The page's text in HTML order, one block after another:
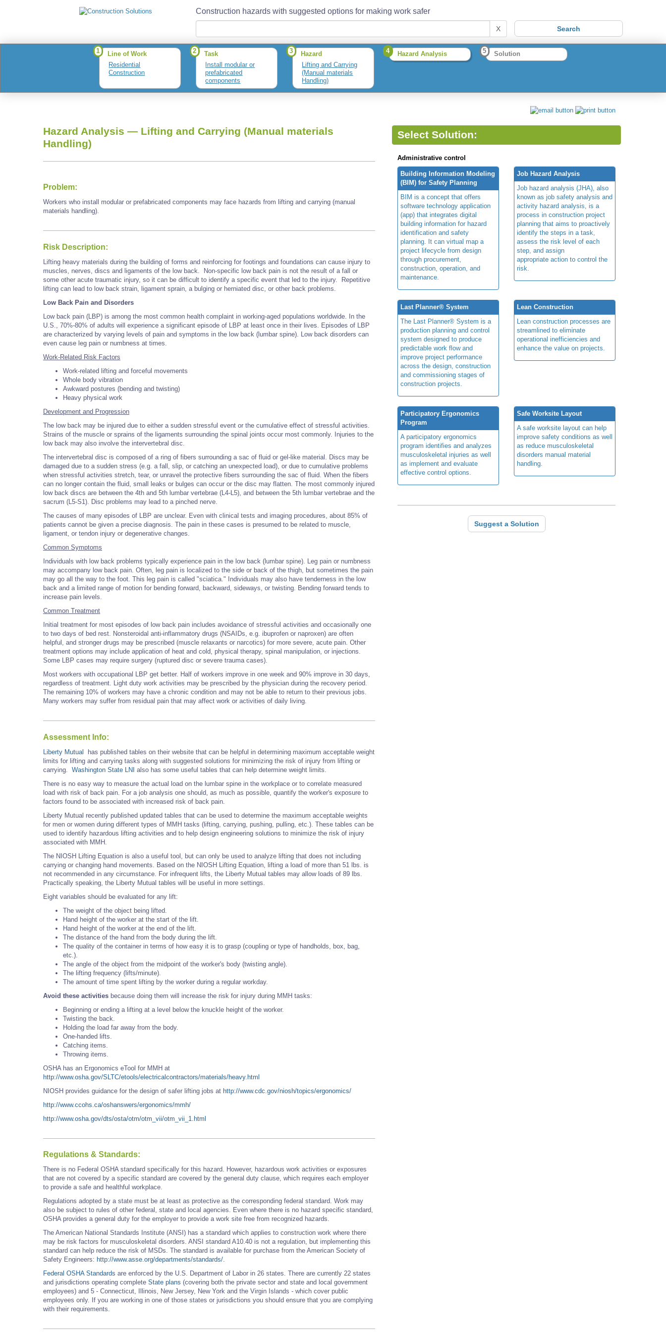
Construction hazards with suggested options for making work safer
X
1
Line of Work
Residential
Construction
2
Task
Install modular or
prefabricated
components
3
Hazard
Lifting and Carrying
(Manual materials
Handling)
4 Hazard Analysis 5 Solution
Hazard Analysis — Lifting and Carrying (Manual materials
Handling)
Problem:
Workers who install modular or prefabricated components may face hazards from lifting and carrying (manual
materials handling).
Risk Description:
Lifting heavy materials during the building of forms and reinforcing for footings and foundations can cause injury to
muscles, nerves, discs and ligaments of the low back. Non-specific low back pain is not the result of a fall or
some other acute traumatic injury, so it can be difficult to identify a specific event that led to the injury. Repetitive
lifting can lead to low back strain, ligament sprain, a bulging or herniated disc, or other back problems.
Low Back Pain and Disorders
Low back pain (LBP) is among the most common health complaint in working-aged populations worldwide. In the
U.S., 70%-80% of adults will experience a significant episode of LBP at least once in their lives. Episodes of LBP
are characterized by varying levels of pain and symptoms in the low back (lumbar spine). Low back disorders can
even cause leg pain or numbness at times.
Work-Related Risk Factors
Work-related lifting and forceful movements
Whole body vibration
Awkward postures (bending and twisting)
Heavy physical work
Development and Progression
The low back may be injured due to either a sudden stressful event or the cumulative effect of stressful activities.
Strains of the muscle or sprains of the ligaments surrounding the spinal joints occur most commonly. Injuries to the
low back may also involve the intervertebral disc.
The intervertebral disc is composed of a ring of fibers surrounding a sac of fluid or gel-like material. Discs may be
damaged due to a sudden stress (e.g. a fall, slip, or catching an unexpected load), or due to cumulative problems
when stressful activities stretch, tear, or unravel the protective fibers surrounding the sac of fluid. When the fibers
can no longer contain the fluid, small leaks or bulges can occur or the disc may flatten. The most commonly injured
low back discs are between the 4th and 5th lumbar vertebrae (L4-L5), and between the 5th lumbar vertebrae and the
sacrum (L5-S1). Disc problems may lead to a pinched nerve.
The causes of many episodes of LBP are unclear. Even with clinical tests and imaging procedures, about 85% of
patients cannot be given a precise diagnosis. The pain in these cases is presumed to be related to muscle,
ligament, or tendon injury or degenerative changes.
Common Symptoms
Individuals with low back problems typically experience pain in the low back (lumbar spine). Leg pain or numbness
may accompany low back pain. Often, leg pain is localized to the side or back of the thigh, but sometimes the pain
may go all the way to the foot. This leg pain is called "sciatica." Individuals may also have tenderness in the low
back and a limited range of motion for bending forward, backward, sideways, or twisting. Bending forward tends to
increase pain levels.
Common Treatment
Initial treatment for most episodes of low back pain includes avoidance of stressful activities and occasionally one
to two days of bed rest. Nonsteroidal anti-inflammatory drugs (NSAIDs, e.g. ibuprofen or naproxen) are often
helpful, and stronger drugs may be prescribed (muscle relaxants or narcotics) for more severe, acute pain. Other
treatment options may include application of heat and cold, physical therapy, spinal manipulation, or injections.
Some LBP cases may require surgery (ruptured disc or severe trauma cases).
Most workers with occupational LBP get better. Half of workers improve in one week and 90% improve in 30 days,
regardless of treatment. Light duty work activities may be prescribed by the physician during the recovery period.
The remaining 10% of workers may have a chronic condition and may not be able to return to their previous jobs.
Many workers may suffer from residual pain that may affect work or activities of daily living.
Assessment Info:
Liberty Mutual
has published tables on their website that can be helpful in determining maximum acceptable weight
limits for lifting and carrying tasks along with suggested solutions for minimizing the risk of injury from lifting or
carrying. Washington State LNI also has some useful tables that can help determine weight limits.
There is no easy way to measure the actual load on the lumbar spine in the workplace or to correlate measured
load with risk of back pain. For a job analysis one should, as much as possible, quantify the worker's exposure to
factors found to be associated with increased risk of back pain.
Liberty Mutual recently published updated tables that can be used to determine the maximum acceptable weights
for men or women during different types of MMH tasks (lifting, carrying, pushing, pulling, etc.). These tables can be
used to identify hazardous lifting activities and to help design engineering solutions to minimize the risk of injury
associated with MMH.
The NIOSH Lifting Equation is also a useful tool, but can only be used to analyze lifting that does not including
carrying or changing hand movements. Based on the NIOSH Lifting Equation, lifting a load of more than 51 lbs. is
not recommended in any circumstance. For infrequent lifts, the Liberty Mutual tables may allow loads of 89 lbs.
Practically speaking, the Liberty Mutual tables will be useful in more settings.
Eight variables should be evaluated for any lift:
The weight of the object being lifted.
Hand height of the worker at the start of the lift.
Hand height of the worker at the end of the lift.
The distance of the hand from the body during the lift.
The quality of the container in terms of how easy it is to grasp (coupling or type of handholds, box, bag,
etc.).
The angle of the object from the midpoint of the worker's body (twisting angle).
The lifting frequency (lifts/minute).
The amount of time spent lifting by the worker during a regular workday.
Avoid these activities because doing them will increase the risk for injury during MMH tasks:
Beginning or ending a lifting at a level below the knuckle height of the worker.
Twisting the back.
Holding the load far away from the body.
One-handed lifts.
Catching items.
Throwing items.
OSHA has an Ergonomics eTool for MMH at
http://www.osha.gov/SLTC/etools/electricalcontractors/materials/heavy.html
NIOSH provides guidance for the design of safer lifting jobs at http://www.cdc.gov/niosh/topics/ergonomics/
http://www.ccohs.ca/oshanswers/ergonomics/mmh/
http://www.osha.gov/dts/osta/otm/otm_vii/otm_vii_1.html
Regulations & Standards:
There is no Federal OSHA standard specifically for this hazard. However, hazardous work activities or exposures
that are not covered by a specific standard are covered by the general duty clause, which requires each employer
to provide a safe and healthful workplace.
Regulations adopted by a state must be at least as protective as the corresponding federal standard. Work may
also be subject to rules of other federal, state and local agencies. Even where there is no hazard specific standard,
OSHA provides a general duty for the employer to provide a work site free from recognized hazards.
The American National Standards Institute (ANSI) has a standard which applies to construction work where there
may be risk factors for musculoskeletal disorders. ANSI standard A10.40 is not a regulation, but implementing this
standard can help reduce the risk of MSDs. The standard is available for purchase from the American Society of
Safety Engineers: http://www.asse.org/departments/standards/.
Federal OSHA Standards are enforced by the U.S. Department of Labor in 26 states. There are currently 22 states
and jurisdictions operating complete State plans (covering both the private sector and state and local government
employees) and 5 - Connecticut, Illinois, New Jersey, New York and the Virgin Islands - which cover public
employees only. If you are working in one of those states or jurisdictions you should ensure that you are complying
with their requirements.
Select Solution:
Administrative control
Building Information Modeling
(BIM) for Safety Planning
BIM is a concept that offers
software technology application
(app) that integrates digital
building information for hazard
identification and safety
planning. It can virtual map a
project lifecycle from design
through procurement,
construction, operation, and
maintenance.
Job Hazard Analysis
Job hazard analysis (JHA), also
known as job safety analysis and
activity hazard analysis, is a
process in construction project
planning that aims to proactively
identify the steps in a task,
assess the risk level of each
step, and assign
appropriate action to control the
risk.
Last Planner® System
The Last Planner® System is a
production planning and control
system designed to produce
predictable work flow and
improve project performance
across the design, construction
and commissioning stages of
construction projects.
Lean Construction
Lean construction processes are
streamlined to eliminate
operational inefficiencies and
enhance the value on projects.
Participatory Ergonomics
Program
A participatory ergonomics
program identifies and analyzes
musculoskeletal injuries as well
as implement and evaluate
effective control options.
Safe Worksite Layout
A safe worksite layout can help
improve safety conditions as well
as reduce musculoskeletal
disorders manual material
handling.
Suggest a Solution